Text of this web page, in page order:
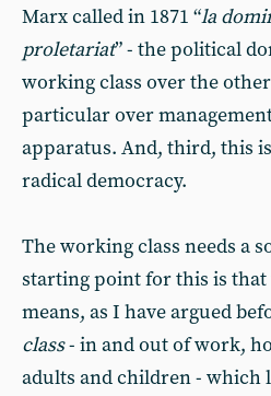
Marx called in 1871 “la
proletariat” - the political
working class over the
particular over
apparatus. And, third, this
radical democracy.
The working class needs a
starting point for this is that
means, as I have argued
class- in and out of work,
adults and children - which